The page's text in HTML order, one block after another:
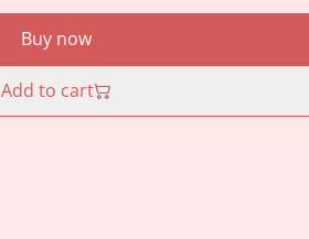
Buy now
Add to cart